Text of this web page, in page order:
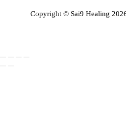
Copyright © Sai9 Healing